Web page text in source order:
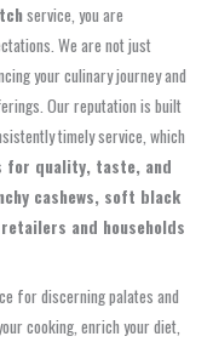
service, you are
We are not just
your culinary journey and
Our reputation is built
timely service, which
for quality, taste, and
cashews, soft black
and households
for discerning palates and
cooking, enrich your diet,